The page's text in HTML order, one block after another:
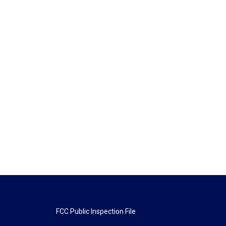
FCC Public Inspection File